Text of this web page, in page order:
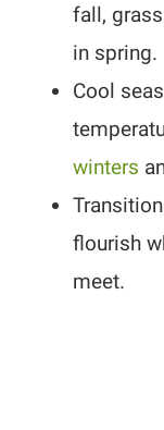
fall,
in spring.
Cool
winters
flourish
meet.